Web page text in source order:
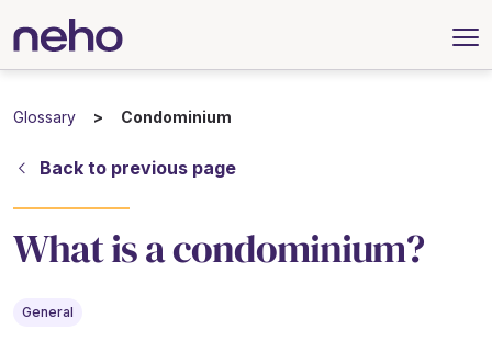
Glossary Condominium
Back to previous page
What is a condominium?
General